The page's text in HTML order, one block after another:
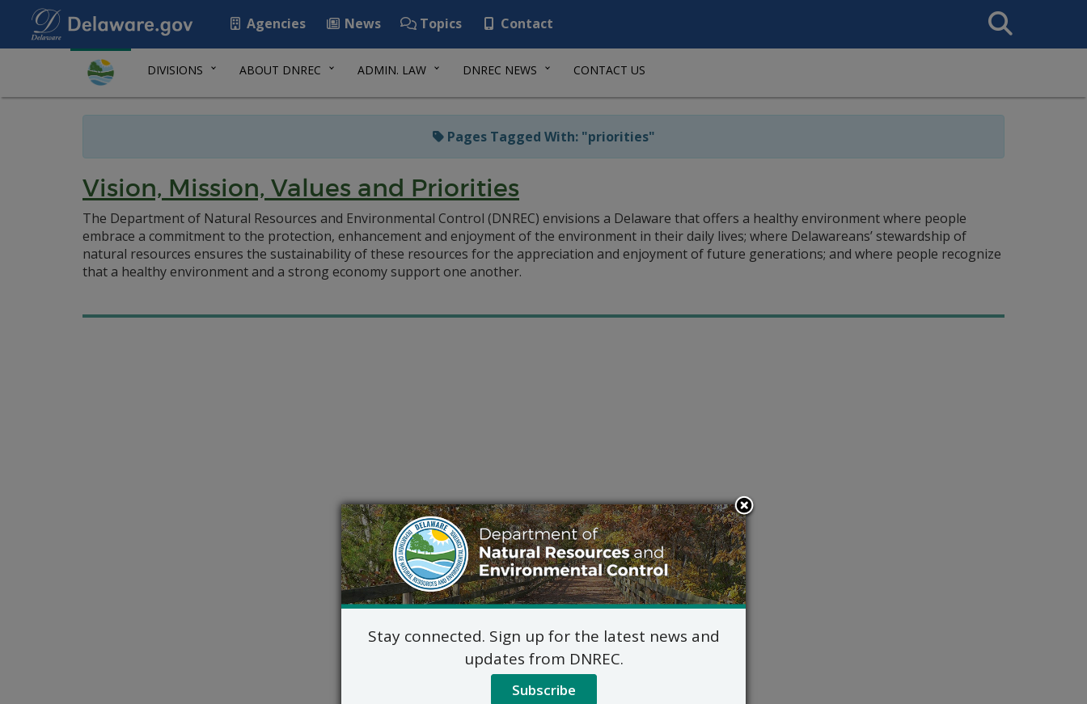
Agencies News Topics Contact
Search
This
DIVISIONS ABOUT DNREC ADMIN. LAW DNREC NEWS CONTACT US
Pages Tagged With: "priorities"
Vision, Mission, Values and Priorities
The Department of Natural Resources and Environmental Control (DNREC) envisions a Delaware that offers a healthy environment where people
embrace a commitment to the protection, enhancement and enjoyment of the environment in their daily lives; where Delawareans’ stewardship of
natural resources ensures the sustainability of these resources for the appreciation and enjoyment of future generations; and where people recognize
that a healthy environment and a strong economy support one another.
Stay connected. Sign up for the latest news and
updates from DNREC.
Subscribe